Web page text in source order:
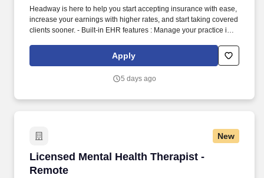
Headway is here to help you start accepting insurance with ease,
increase your earnings with higher rates, and start taking covered
clients sooner. - Built-in EHR features : Manage your practice in
end-to-end documentation templates, built-in assessments, and
Apply
5 days ago
New
Licensed Mental Health Therapist -
Remote
Licensed Mental Health Therapist - Remote